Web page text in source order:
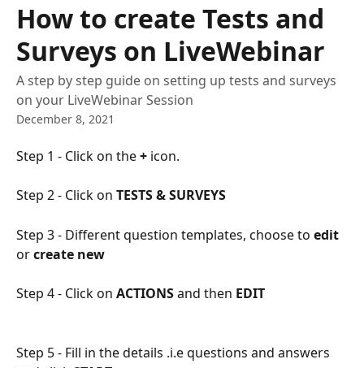
How to create Tests and
Surveys on LiveWebinar
A step by step guide on setting up tests and surveys
on your LiveWebinar Session
December 8, 2021
Step 1 - Click on the + icon.
Step 2 - Click on TESTS & SURVEYS
Step 3 - Different question templates, choose to edit
or create new
Step 4 - Click on ACTIONS and then EDIT
Step 5 - Fill in the details .i.e questions and answers